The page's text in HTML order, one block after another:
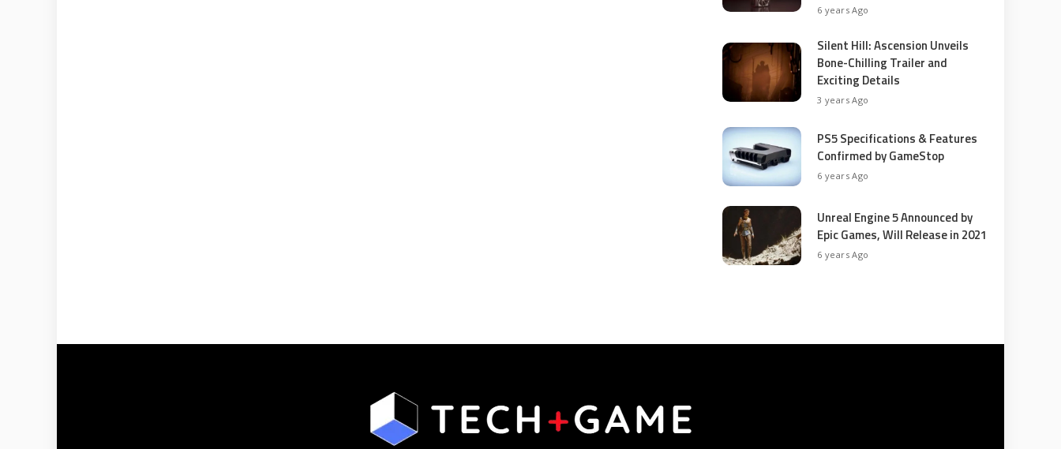
6 years Ago
Silent Hill: Ascension Unveils
Bone-Chilling Trailer and
Exciting Details
3 years Ago
PS5 Specifications & Features
Confirmed by GameStop
6 years Ago
Unreal Engine 5 Announced by
Epic Games, Will Release in 2021
6 years Ago